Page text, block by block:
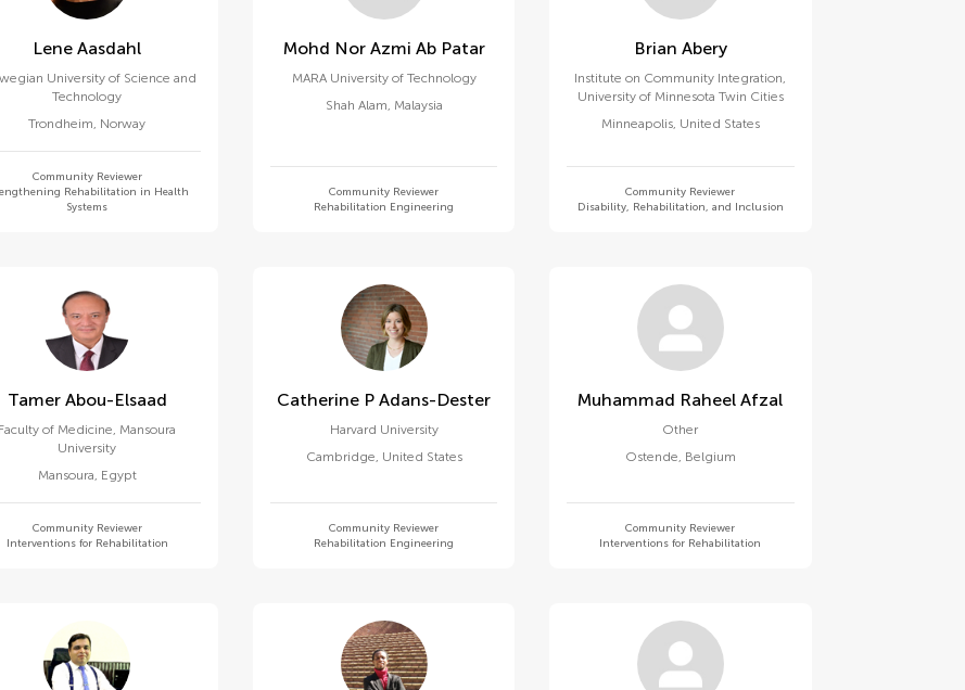
Lene Aasdahl
University of Science and
Technology
Trondheim, Norway
Community Reviewer
Rehabilitation in Health
Systems
Mohd Nor Azmi Ab Patar
MARA University of Technology
Shah Alam, Malaysia
Community Reviewer
Rehabilitation Engineering
Brian Abery
Institute on Community Integration,
University of Minnesota Twin Cities
Minneapolis, United States
Community Reviewer
Disability, Rehabilitation, and Inclusion
Tamer Abou-Elsaad
Faculty of Medicine, Mansoura
University
Mansoura, Egypt
Community Reviewer
Interventions for Rehabilitation
Catherine P Adans-Dester
Harvard University
Cambridge, United States
Community Reviewer
Rehabilitation Engineering
Muhammad Raheel Afzal
Other
Ostende, Belgium
Community Reviewer
Interventions for Rehabilitation